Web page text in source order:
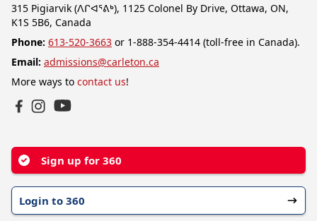
315 Pigiarvik (ᐱᒋᐊᕐᕕᒃ), 1125 Colonel By Drive, Ottawa, ON,
K1S 5B6, Canada
Phone: 613-520-3663 or 1-888-354-4414 (toll-free in Canada).
Email: admissions@carleton.ca
More ways to contact us!
Sign up for 360
Login to 360